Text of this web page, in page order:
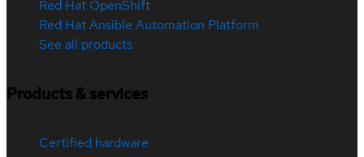
Red Hat OpenShift
Red Hat Ansible Automation Platform
See all products
Products & services
Certified hardware